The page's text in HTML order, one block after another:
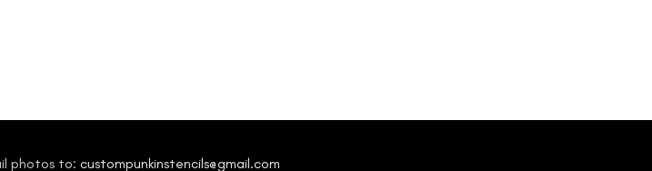
photos to: custompunkinstencils@gmail.com